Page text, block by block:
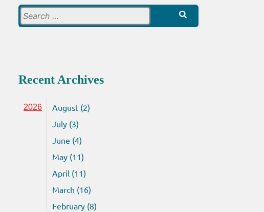
for:
Recent Archives
2026
August (2)
July (3)
June (4)
May (11)
April (11)
March (16)
February (8)